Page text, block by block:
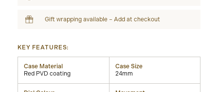
Gift wrapping available – Add at checkout
KEY FEATURES:
Case Material
Red PVD coating
Case Size
24mm